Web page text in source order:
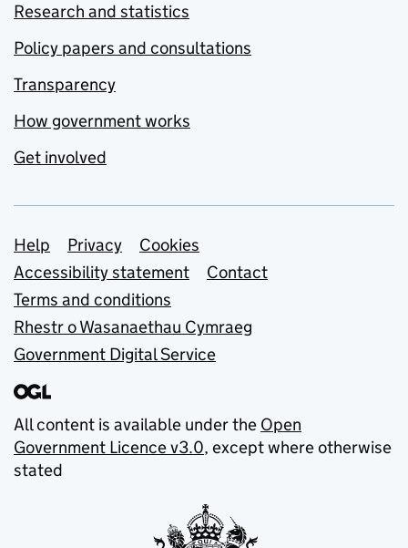
Research and statistics
Policy papers and consultations
Transparency
How government works
Get involved
Support links
Help Privacy
Cookies
Accessibility statement
Contact
Terms and conditions
Rhestr o Wasanaethau Cymraeg
Government Digital Service
All content is available under the Open
Government Licence v3.0, except where otherwise
stated